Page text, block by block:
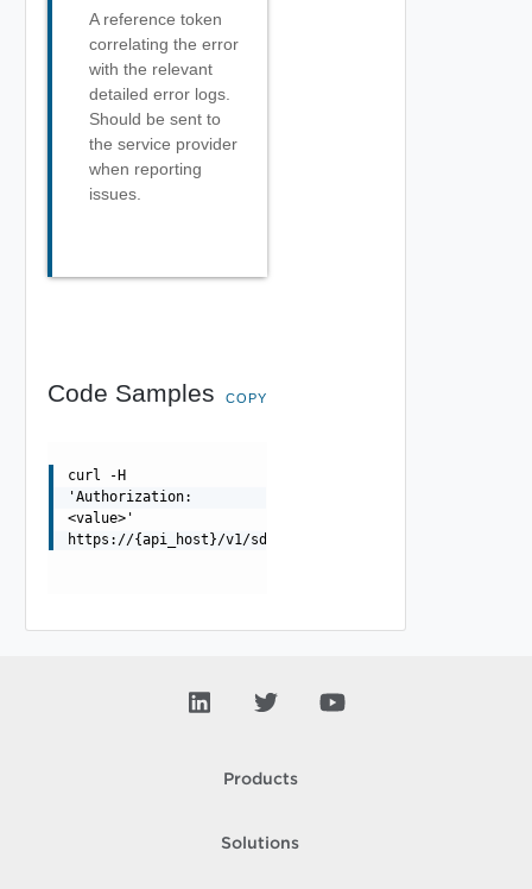
A reference token
correlating the error
with the relevant
detailed error logs.
Should be sent to
the service provider
when reporting
issues.
Code Samples COPY
curl -H
'Authorization:
<value>'
https://{api_host}/v1/sddcs/validations/{validationId}/
Products
Solutions